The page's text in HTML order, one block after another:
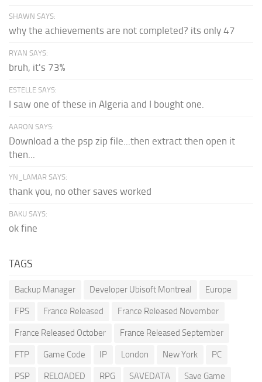
SHAWN SAYS:
why the achievements are not completed? its only 47
RYAN SAYS:
bruh, it's 73%
ESTELLE SAYS:
I saw one of these in Algeria and I bought one.
AARON SAYS:
Download a the psp zip file...then extract then open it
then...
YN_LAMAR SAYS:
thank you, no other saves worked
BAKU SAYS:
ok fine
TAGS
Backup Manager Developer Ubisoft Montreal Europe
FPS France Released France Released November
France Released October France Released September
FTP Game Code IP London New York PC
PSP RELOADED RPG SAVEDATA Save Game